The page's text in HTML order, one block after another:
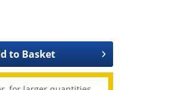
to Basket